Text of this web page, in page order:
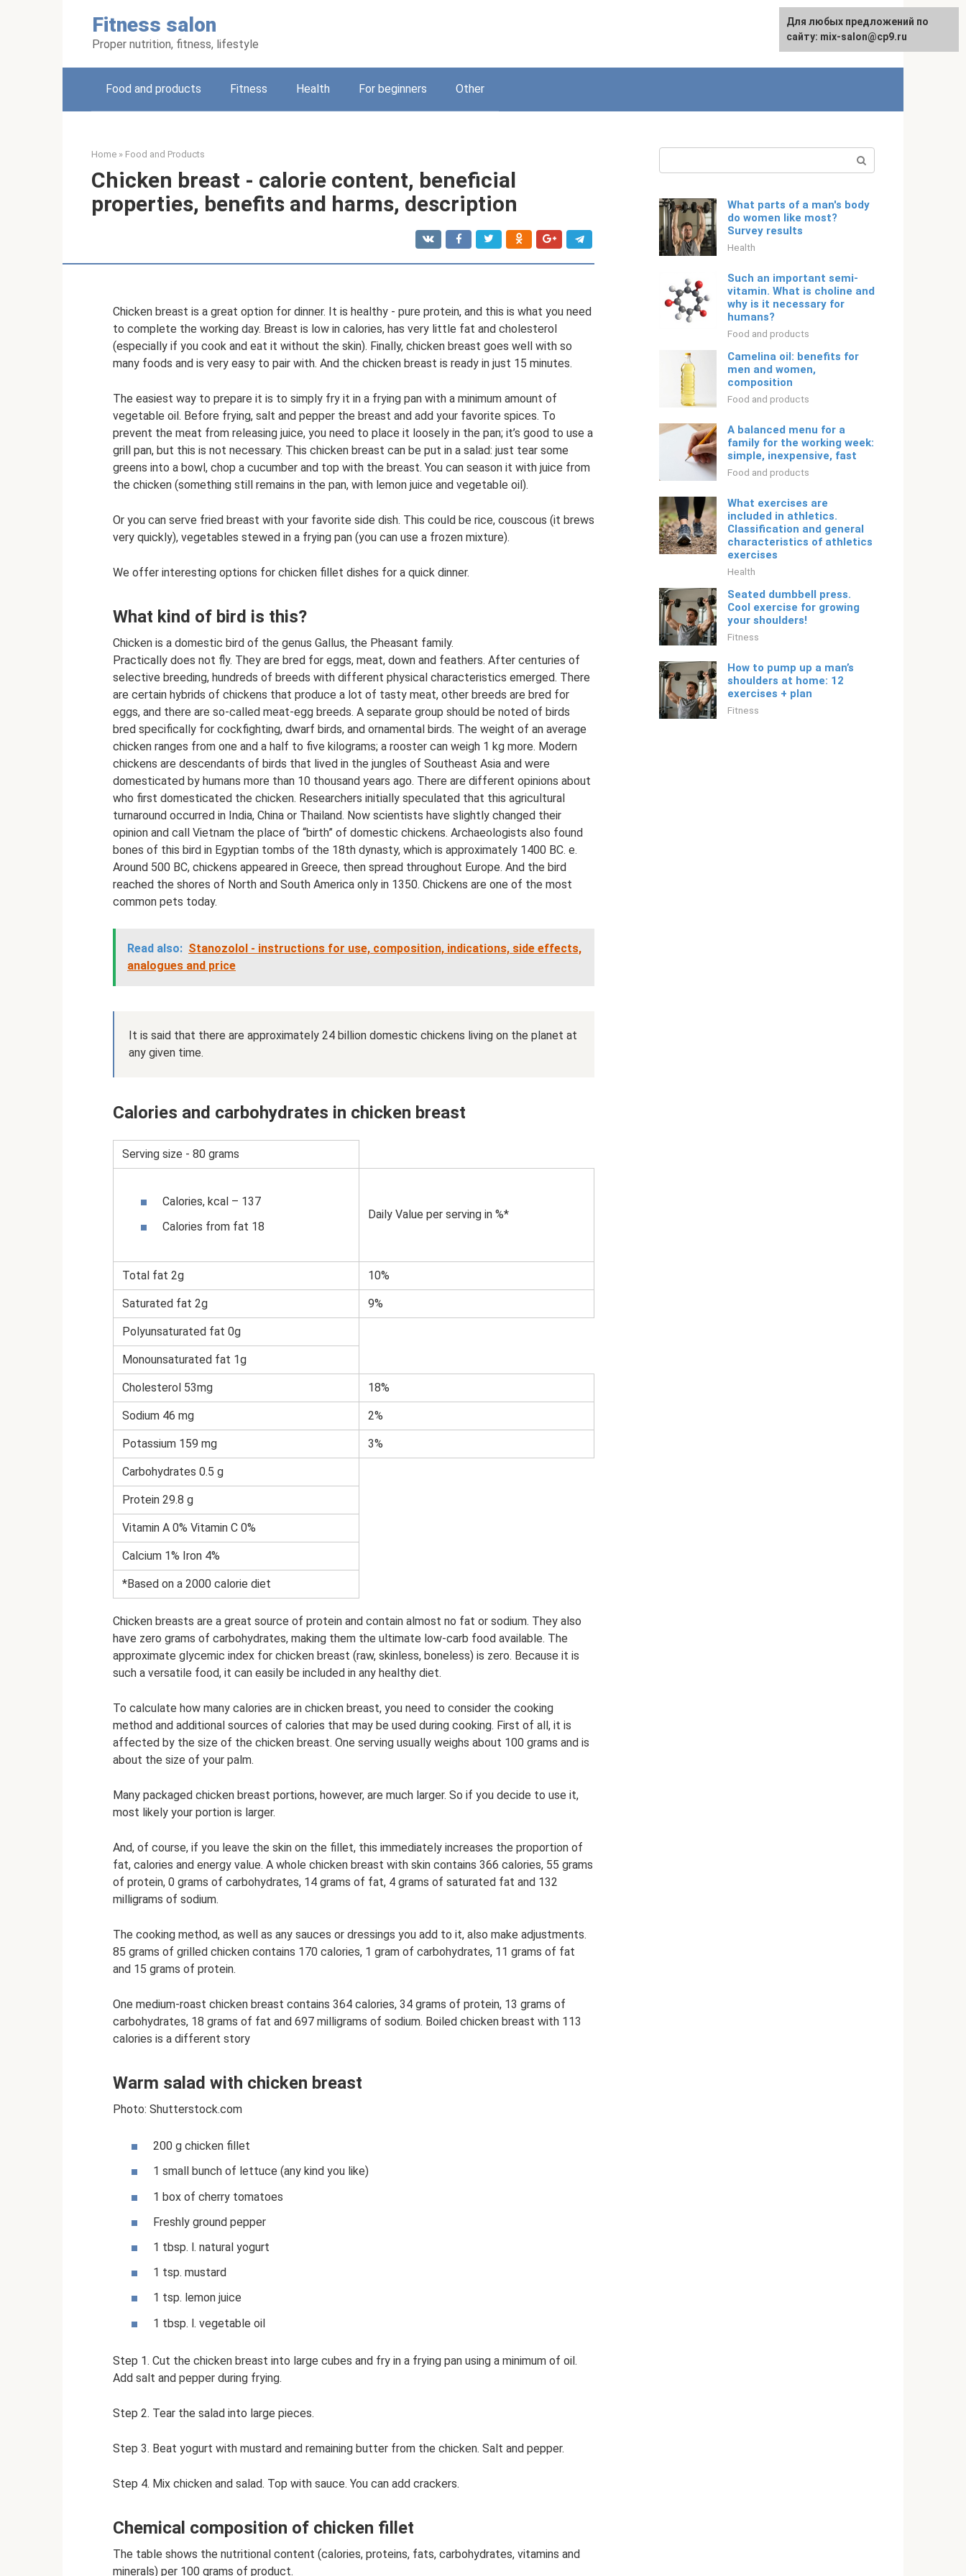
Fitness salon
Proper nutrition, fitness, lifestyle
English
Food and products Fitness Health For beginners Other
Home » Food and Products
Chicken breast - calorie content, beneficial
properties, benefits and harms, description
Chicken breast is a great option for dinner. It is healthy - pure protein, and this is what you need
to complete the working day. Breast is low in calories, has very little fat and cholesterol
(especially if you cook and eat it without the skin). Finally, chicken breast goes well with so
many foods and is very easy to pair with. And the chicken breast is ready in just 15 minutes.
The easiest way to prepare it is to simply fry it in a frying pan with a minimum amount of
vegetable oil. Before frying, salt and pepper the breast and add your favorite spices. To
prevent the meat from releasing juice, you need to place it loosely in the pan; it’s good to use a
grill pan, but this is not necessary. This chicken breast can be put in a salad: just tear some
greens into a bowl, chop a cucumber and top with the breast. You can season it with juice from
the chicken (something still remains in the pan, with lemon juice and vegetable oil).
Or you can serve fried breast with your favorite side dish. This could be rice, couscous (it brews
very quickly), vegetables stewed in a frying pan (you can use a frozen mixture).
We offer interesting options for chicken fillet dishes for a quick dinner.
What kind of bird is this?
Chicken is a domestic bird of the genus Gallus, the Pheasant family.
Practically does not fly. They are bred for eggs, meat, down and feathers. After centuries of
selective breeding, hundreds of breeds with different physical characteristics emerged. There
are certain hybrids of chickens that produce a lot of tasty meat, other breeds are bred for
eggs, and there are so-called meat-egg breeds. A separate group should be noted of birds
bred specifically for cockfighting, dwarf birds, and ornamental birds. The weight of an average
chicken ranges from one and a half to five kilograms; a rooster can weigh 1 kg more. Modern
chickens are descendants of birds that lived in the jungles of Southeast Asia and were
domesticated by humans more than 10 thousand years ago. There are different opinions about
who first domesticated the chicken. Researchers initially speculated that this agricultural
turnaround occurred in India, China or Thailand. Now scientists have slightly changed their
opinion and call Vietnam the place of “birth” of domestic chickens. Archaeologists also found
bones of this bird in Egyptian tombs of the 18th dynasty, which is approximately 1400 BC. e.
Around 500 BC, chickens appeared in Greece, then spread throughout Europe. And the bird
reached the shores of North and South America only in 1350. Chickens are one of the most
common pets today.
Read also: Stanozolol - instructions for use, composition, indications, side effects,
analogues and price
It is said that there are approximately 24 billion domestic chickens living on the planet at
any given time.
Calories and carbohydrates in chicken breast
Serving size - 80 grams
Calories, kcal – 137
Calories from fat 18
Daily Value per serving in %*
Total fat 2g 10%
Saturated fat 2g 9%
Polyunsaturated fat 0g
Monounsaturated fat 1g
Cholesterol 53mg 18%
Sodium 46 mg 2%
Potassium 159 mg 3%
Carbohydrates 0.5 g
Protein 29.8 g
Vitamin A 0% Vitamin C 0%
Calcium 1% Iron 4%
*Based on a 2000 calorie diet
Chicken breasts are a great source of protein and contain almost no fat or sodium. They also
have zero grams of carbohydrates, making them the ultimate low-carb food available. The
approximate glycemic index for chicken breast (raw, skinless, boneless) is zero. Because it is
such a versatile food, it can easily be included in any healthy diet.
To calculate how many calories are in chicken breast, you need to consider the cooking
method and additional sources of calories that may be used during cooking. First of all, it is
affected by the size of the chicken breast. One serving usually weighs about 100 grams and is
about the size of your palm.
Many packaged chicken breast portions, however, are much larger. So if you decide to use it,
most likely your portion is larger.
And, of course, if you leave the skin on the fillet, this immediately increases the proportion of
fat, calories and energy value. A whole chicken breast with skin contains 366 calories, 55 grams
of protein, 0 grams of carbohydrates, 14 grams of fat, 4 grams of saturated fat and 132
milligrams of sodium.
The cooking method, as well as any sauces or dressings you add to it, also make adjustments.
85 grams of grilled chicken contains 170 calories, 1 gram of carbohydrates, 11 grams of fat
and 15 grams of protein.
One medium-roast chicken breast contains 364 calories, 34 grams of protein, 13 grams of
carbohydrates, 18 grams of fat and 697 milligrams of sodium. Boiled chicken breast with 113
calories is a different story
Warm salad with chicken breast
Photo: Shutterstock.com
200 g chicken fillet
1 small bunch of lettuce (any kind you like)
1 box of cherry tomatoes
Freshly ground pepper
1 tbsp. l. natural yogurt
1 tsp. mustard
1 tsp. lemon juice
1 tbsp. l. vegetable oil
Step 1. Cut the chicken breast into large cubes and fry in a frying pan using a minimum of oil.
Add salt and pepper during frying.
Step 2. Tear the salad into large pieces.
Step 3. Beat yogurt with mustard and remaining butter from the chicken. Salt and pepper.
Step 4. Mix chicken and salad. Top with sauce. You can add crackers.
Chemical composition of chicken fillet
The table shows the nutritional content (calories, proteins, fats, carbohydrates, vitamins and
minerals) per 100 grams of product.
What parts of a man's body
do women like most?
Survey results
Health
Such an important semi-
vitamin. What is choline and
why is it necessary for
humans?
Food and products
Camelina oil: benefits for
men and women,
composition
Food and products
A balanced menu for a
family for the working week:
simple, inexpensive, fast
Food and products
What exercises are
included in athletics.
Classification and general
characteristics of athletics
exercises
Health
Seated dumbbell press.
Cool exercise for growing
your shoulders!
Fitness
How to pump up a man’s
shoulders at home: 12
exercises + plan
Fitness
For any suggestions regarding
the site:[email protected]
Для любых предложений по
сайту: mix-salon@cp9.ru